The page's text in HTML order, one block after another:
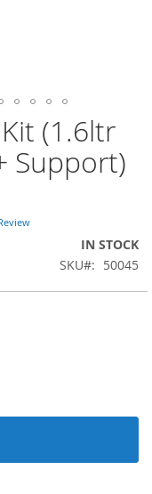
(1.6ltr
Support)
IN STOCK
SKU
50045